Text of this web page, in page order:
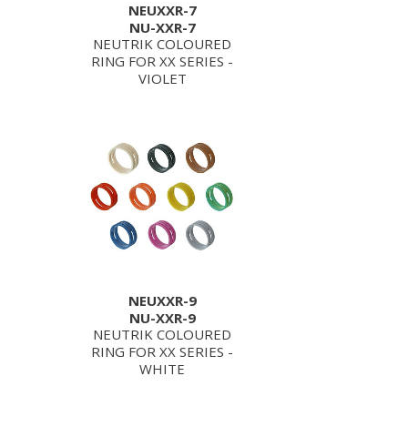
NEUXXR-7
NU-XXR-7
NEUTRIK COLOURED
RING FOR XX SERIES -
VIOLET
NEUXXR-9
NU-XXR-9
NEUTRIK COLOURED
RING FOR XX SERIES -
WHITE